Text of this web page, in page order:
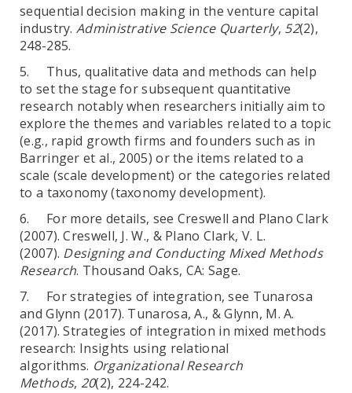
sequential decision making in the venture capital
industry.Administrative Science Quarterly, 52(2),
248-285.
5. Thus, qualitative data and methods can help
to set the stage for subsequent quantitative
research notably when researchers initially aim to
explore the themes and variables related to a topic
(e.g., rapid growth firms and founders such as in
Barringer et al., 2005) or the items related to a
scale (scale development) or the categories related
to a taxonomy (taxonomy development).
6. For more details, see Creswell and Plano Clark
(2007). Creswell, J. W., & Plano Clark, V. L.
(2007). Designing and Conducting Mixed Methods
Research. Thousand Oaks, CA: Sage.
7. For strategies of integration, see Tunarosa
and Glynn (2017). Tunarosa, A., & Glynn, M. A.
(2017). Strategies of integration in mixed methods
research: Insights using relational
algorithms. Organizational Research
Methods, 20(2), 224-242.